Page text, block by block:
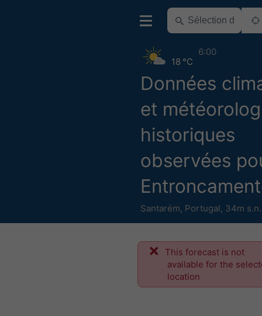
Données
et
historiques
observées
Santarém, Portugal, 34m
18 °C
6:00
This forecast is not
available for the
location